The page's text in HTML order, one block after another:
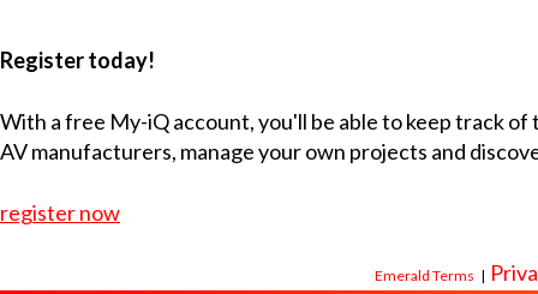
Register today!
With a free My-iQ account, you'll be able to keep track
AV manufacturers, manage your own projects and
register now
Emerald Terms |